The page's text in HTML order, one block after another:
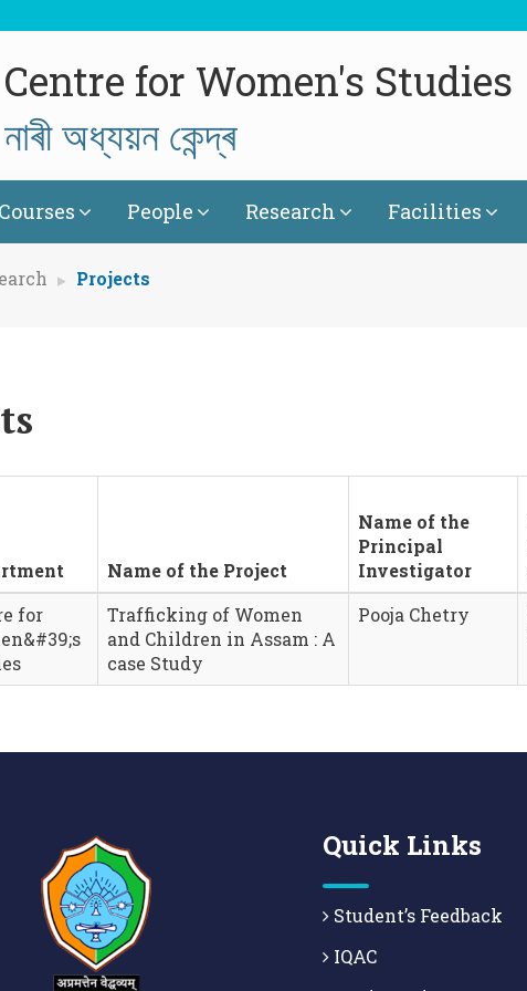
Centre for Women's Studies
নাৰী অধ্যয়ন কেন্দ্ৰ
Courses People Research Facilities
Projects
Name of the Project
Name of the
Principal
Investigator
for
Trafficking of Women
and Children in Assam : A
case Study
Pooja Chetry
Quick Links
Student’s Feedback
IQAC